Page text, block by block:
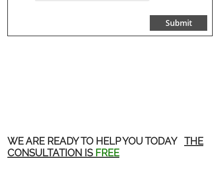
Submit
WE ARE READY TO HELP YOU TODAY THE
CONSULTATION ISFREE